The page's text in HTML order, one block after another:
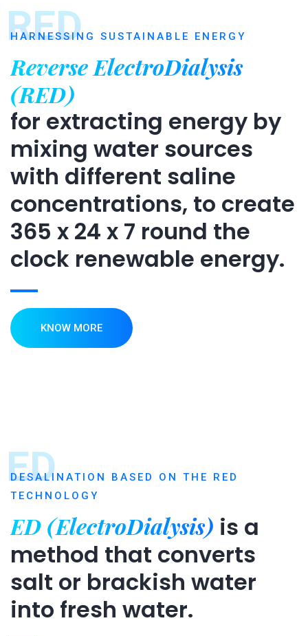
RED
HARNESSING SUSTAINABLE ENERGY
Reverse ElectroDialysis
(RED)
for extracting energy by
mixing water sources
with different saline
concentrations, to create
365 x 24 x 7 round the
clock renewable energy.
KNOW MORE
ED
DESALINATION BASED ON THE RED
TECHNOLOGY
ED (ElectroDialysis) is a
method that converts
salt or brackish water
into fresh water.